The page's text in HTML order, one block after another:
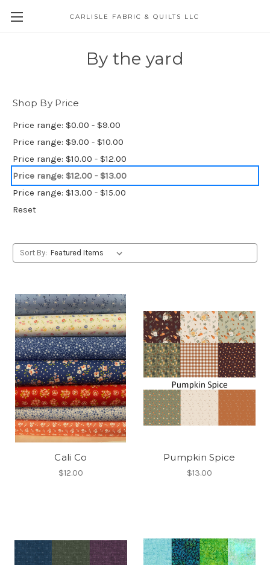
CARLISLE FABRIC & QUILTS LLC
By the yard
Shop By Price
Price range: $0.00 - $9.00
Price range: $9.00 - $10.00
Price range: $10.00 - $12.00
Price range: $12.00 - $13.00
Price range: $13.00 - $15.00
Reset
Sort By:
Cali Co
$12.00
Pumpkin Spice
$13.00